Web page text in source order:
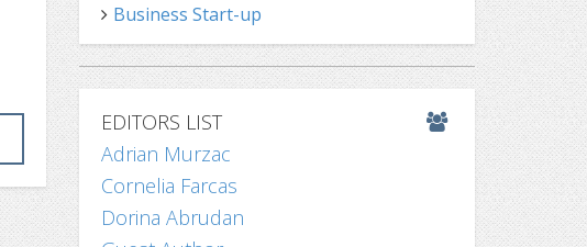
Business Start-up
EDITORS LIST
Adrian Murzac
Cornelia Farcas
Dorina Abrudan